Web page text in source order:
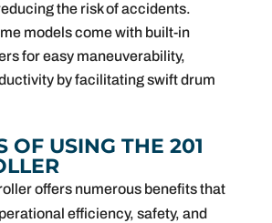
the risk of accidents.
models come with built-in
for easy maneuverability,
by facilitating swift drum
OF USING THE 201
offers numerous benefits that
efficiency, safety, and